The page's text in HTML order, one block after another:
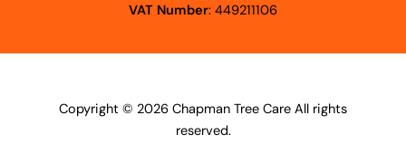
VAT Number: 449211106
Copyright © 2026 Chapman Tree Care All rights
reserved.